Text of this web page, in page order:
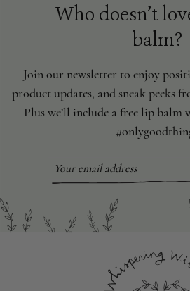
Who doesn’t
balm?
Join our newsletter to enjoy
product updates, and sneak peeks
Plus we’ll include a free lip